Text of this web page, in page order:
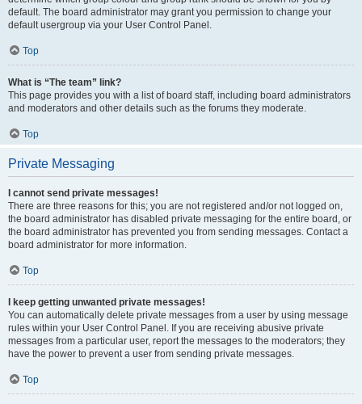
default. The board administrator may grant you permission to change your
default usergroup via your User Control Panel.
Top
What is “The team” link?
This page provides you with a list of board staff, including board administrators
and moderators and other details such as the forums they moderate.
Top
Private Messaging
I cannot send private messages!
There are three reasons for this; you are not registered and/or not logged on,
the board administrator has disabled private messaging for the entire board, or
the board administrator has prevented you from sending messages. Contact a
board administrator for more information.
Top
I keep getting unwanted private messages!
You can automatically delete private messages from a user by using message
rules within your User Control Panel. If you are receiving abusive private
messages from a particular user, report the messages to the moderators; they
have the power to prevent a user from sending private messages.
Top